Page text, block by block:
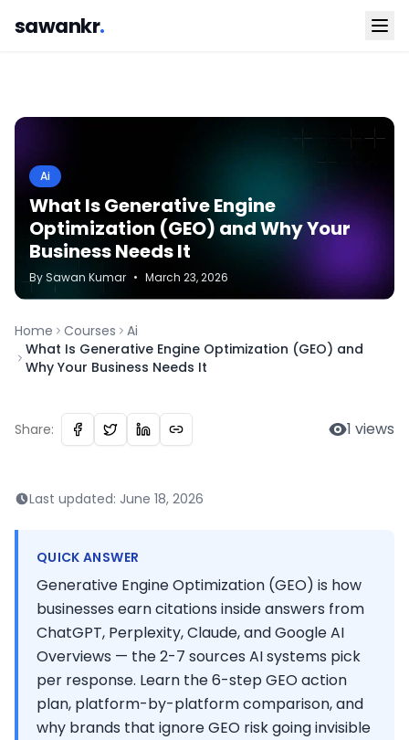
sawankr.
Ai
What Is Generative Engine
Optimization (GEO) and Why Your
Business Needs It
BySawan Kumar • March 23, 2026
Home Courses
Ai
What Is Generative Engine Optimization (GEO) and
Why Your Business Needs It
Share: 1 views
Last updated: June 18, 2026
QUICK ANSWER
Generative Engine Optimization (GEO) is how
businesses earn citations inside answers from
ChatGPT, Perplexity, Claude, and Google AI
Overviews — the 2-7 sources AI systems pick
per response. Learn the 6-step GEO action
plan, platform-by-platform comparison, and
why brands that ignore GEO risk going invisible